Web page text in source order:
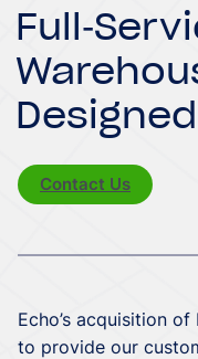
Full-
Contact Us
Echo’s acquisition
to provide our